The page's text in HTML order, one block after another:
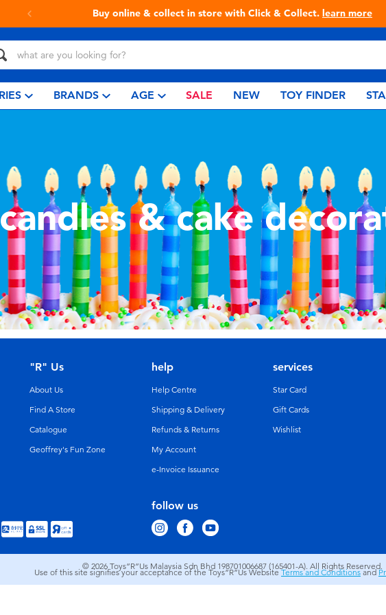
Buy online & collect in store with Click & Collect. learn more
BRANDS AGE SALE NEW TOY FINDER
candles & cake
follow us
"R" Us
About Us
Find A Store
Catalogue
Geoffrey's Fun Zone
help
Help Centre
Shipping & Delivery
Refunds & Returns
My Account
e-Invoice Issuance
services
Star Card
Gift Cards
Wishlist
© 2026 Toys”R”Us Malaysia Sdn Bhd 198701006687 (165401-A). All Rights Reserved.
Use of this site signifies your acceptance of the Toys”R”Us WebsiteTerms and Conditionsand